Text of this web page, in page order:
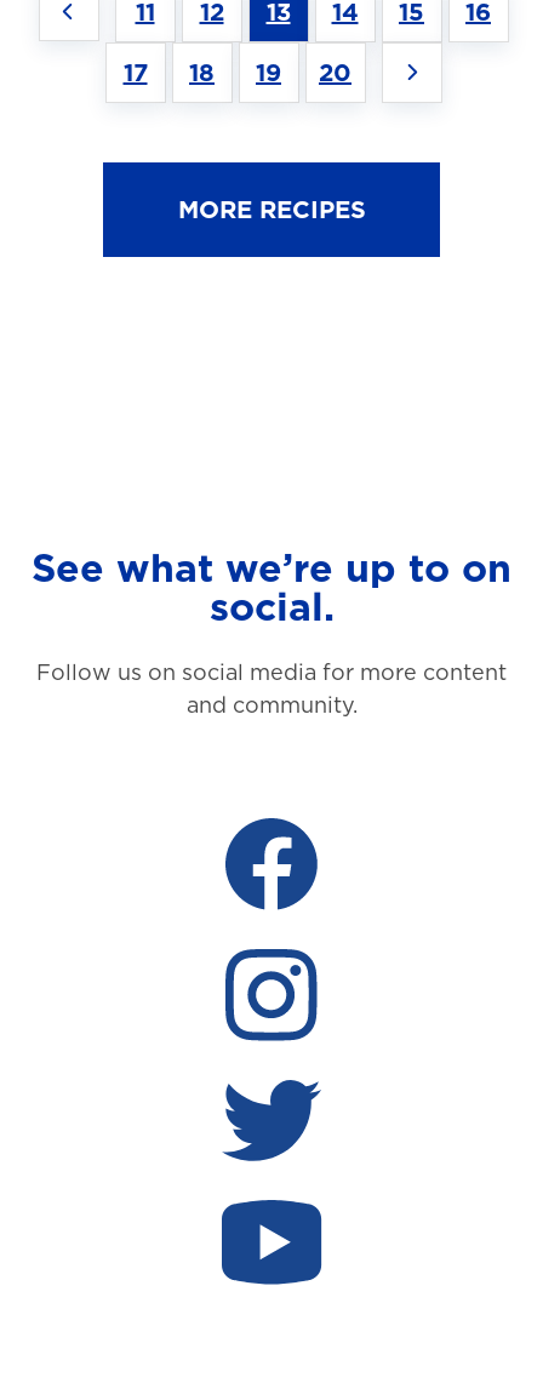
11 12 13 14 15 16
17 18 19 20
MORE RECIPES
See what we’re up to on
social.
Follow us on social media for more content
and community.